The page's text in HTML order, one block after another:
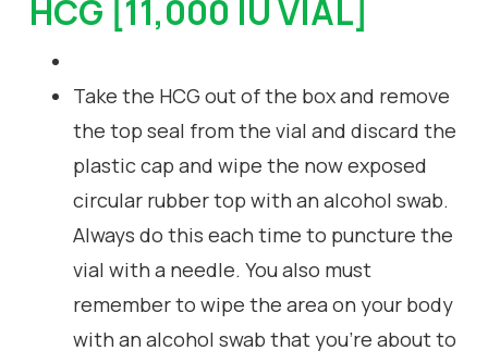
HCG [11,000 IU VIAL]
Take the HCG out of the box and remove
the top seal from the vial and discard the
plastic cap and wipe the now exposed
circular rubber top with an alcohol swab.
Always do this each time to puncture the
vial with a needle. You also must
remember to wipe the area on your body
with an alcohol swab that you’re about to